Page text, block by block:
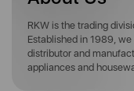
RKW is the trading
Established in 1989,
distributor and
appliances and